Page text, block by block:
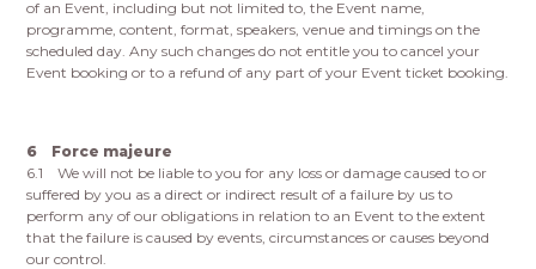
of an Event, including but not limited to, the Event name,
programme, content, format, speakers, venue and timings on the
scheduled day. Any such changes do not entitle you to cancel your
Event booking or to a refund of any part of your Event ticket booking.
6 Force majeure
6.1 We will not be liable to you for any loss or damage caused to or
suffered by you as a direct or indirect result of a failure by us to
perform any of our obligations in relation to an Event to the extent
that the failure is caused by events, circumstances or causes beyond
our control.